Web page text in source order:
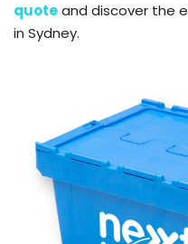
quoteand discover the
in Sydney.